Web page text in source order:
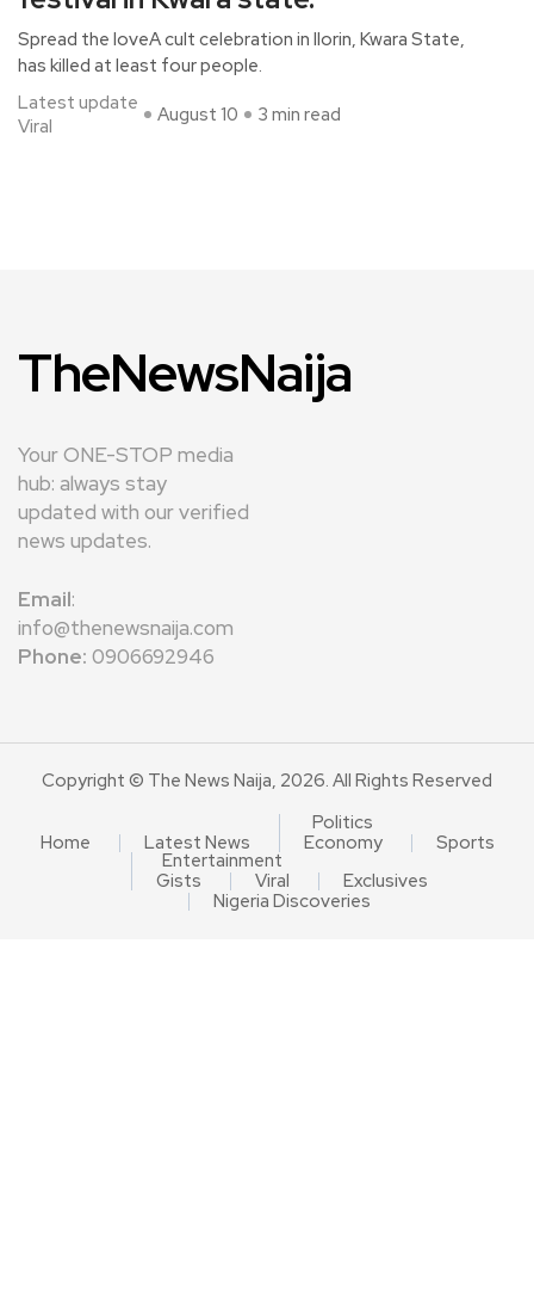
Spread the loveA cult celebration in Ilorin, Kwara State,
has killed at least four people.
Latest update
Viral
August 10 3 min read
TheNewsNaija
Your ONE-STOP media
hub: always stay
updated with our verified
news updates.
Email:
info@thenewsnaija.com
Phone: 0906692946
Copyright © The News Naija, 2026. All Rights Reserved
Home Latest News
Politics
Economy
Sports
Entertainment
Gists
Viral
Exclusives
Nigeria Discoveries